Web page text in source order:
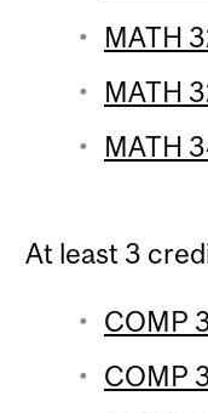
MATH
MATH
MATH
At least 3
COMP
COMP